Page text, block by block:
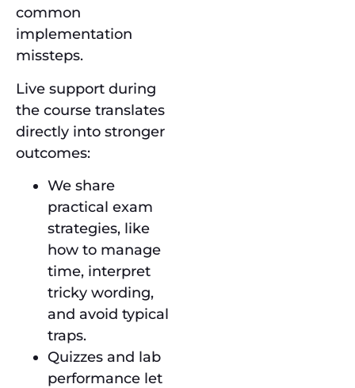
common
implementation
missteps.
Live support during
the course translates
directly into stronger
outcomes:
We share
practical exam
strategies, like
how to manage
time, interpret
tricky wording,
and avoid typical
traps.
Quizzes and lab
performance let